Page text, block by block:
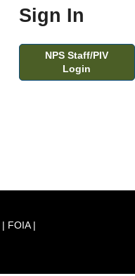
Sign In
NPS Staff/PIV
Login
| FOIA|